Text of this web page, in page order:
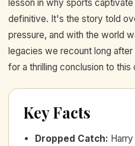
lesson in why sports
definitive. It's the story told
pressure, and with the world
legacies we recount long
for a thrilling conclusion to this
Key Facts
Dropped Catch: